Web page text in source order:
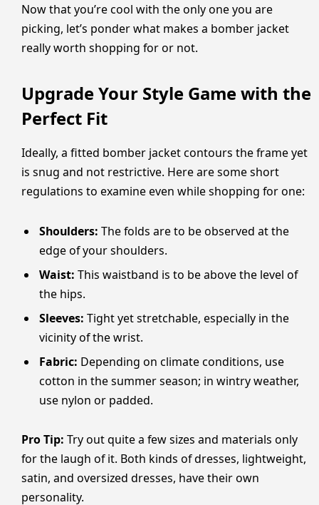
Now that you’re cool with the only one you are
picking, let’s ponder what makes a bomber jacket
really worth shopping for or not.
Upgrade Your Style Game with the
Perfect Fit
Ideally, a fitted bomber jacket contours the frame yet
is snug and not restrictive. Here are some short
regulations to examine even while shopping for one:
Shoulders: The folds are to be observed at the
edge of your shoulders.
Waist: This waistband is to be above the level of
the hips.
Sleeves: Tight yet stretchable, especially in the
vicinity of the wrist.
Fabric: Depending on climate conditions, use
cotton in the summer season; in wintry weather,
use nylon or padded.
Pro Tip: Try out quite a few sizes and materials only
for the laugh of it. Both kinds of dresses, lightweight,
satin, and oversized dresses, have their own
personality.